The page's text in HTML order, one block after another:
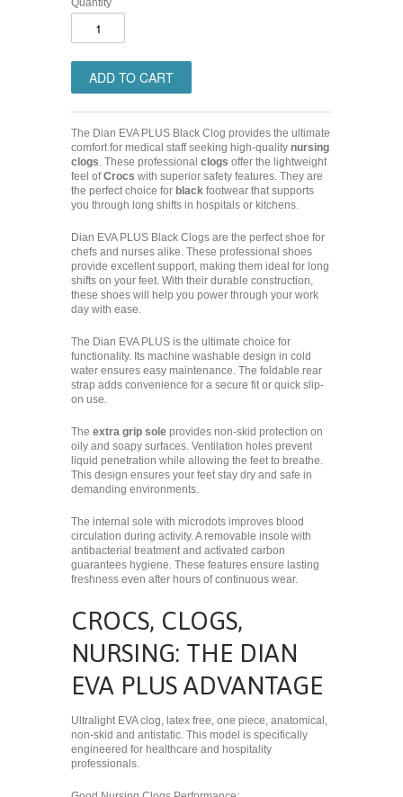
Quantity
The Dian EVA PLUS Black Clog provides the ultimate
comfort for medical staff seeking high-quality nursing
clogs. These professional clogs offer the lightweight
feel ofCrocs with superior safety features. They are
the perfect choice for black footwear that supports
you through long shifts in hospitals or kitchens.
Dian EVA PLUS Black Clogs are the perfect shoe for
chefs and nurses alike. These professional shoes
provide excellent support, making them ideal for long
shifts on your feet. With their durable construction,
these shoes will help you power through your work
day with ease.
The Dian EVA PLUS is the ultimate choice for
functionality. Its machine washable design in cold
water ensures easy maintenance. The foldable rear
strap adds convenience for a secure fit or quick slip-
on use.
The extra grip sole provides non-skid protection on
oily and soapy surfaces. Ventilation holes prevent
liquid penetration while allowing the feet to breathe.
This design ensures your feet stay dry and safe in
demanding environments.
The internal sole with microdots improves blood
circulation during activity. A removable insole with
antibacterial treatment and activated carbon
guarantees hygiene. These features ensure lasting
freshness even after hours of continuous wear.
CROCS, CLOGS,
NURSING: THE DIAN
EVA PLUS ADVANTAGE
Ultralight EVA clog, latex free, one piece, anatomical,
non-skid and antistatic. This model is specifically
engineered for healthcare and hospitality
professionals.